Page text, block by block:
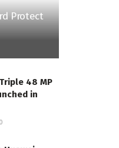
Protect
48 MP
in